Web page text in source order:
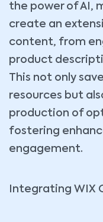
the power of AI,
create an
content, from
product
This not only
resources but
production of
fostering
engagement.
Integrating WIX